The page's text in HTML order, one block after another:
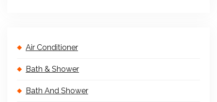
Air Conditioner
Bath & Shower
Bath And Shower